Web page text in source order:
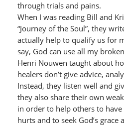
through trials and pains.
When I was reading Bill and
“Journey of the Soul”, they
actually help to qualify us for
say, God can use all my
Henri Nouwen taught about
healers don’t give advice,
Instead, they listen well and
they also share their own
in order to help others to
hurts and to seek God’s grace